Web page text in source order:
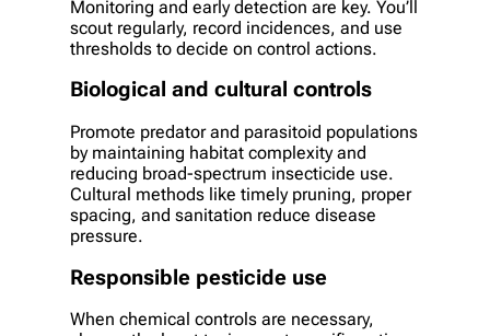
Monitoring and early detection are key. You’ll
scout regularly, record incidences, and use
thresholds to decide on control actions.
Biological and cultural controls
Promote predator and parasitoid populations
by maintaining habitat complexity and
reducing broad-spectrum insecticide use.
Cultural methods like timely pruning, proper
spacing, and sanitation reduce disease
pressure.
Responsible pesticide use
When chemical controls are necessary,